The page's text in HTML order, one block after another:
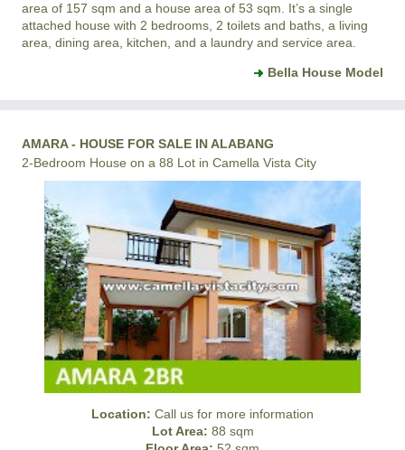
area of 157 sqm and a house area of 53 sqm. It’s a single
attached house with 2 bedrooms, 2 toilets and baths, a living
area, dining area, kitchen, and a laundry and service area.
Bella House Model
AMARA - HOUSE FOR SALE IN ALABANG
2-Bedroom House on a 88 Lot in Camella Vista City
Location: Call us for more information
Lot Area: 88 sqm